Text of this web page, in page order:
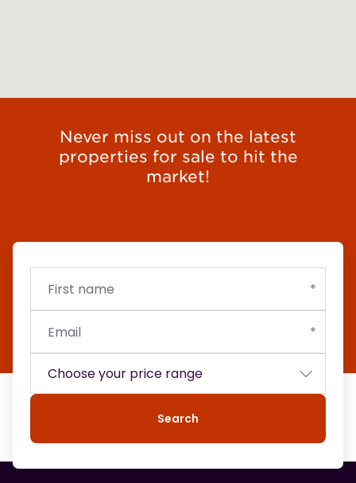
Never miss out on the latest
properties for sale to hit the
market!
name
Search